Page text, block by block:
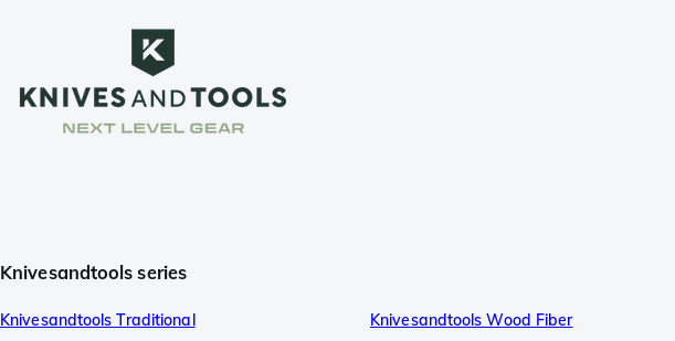
Knivesandtools series
Knivesandtools Traditional Knivesandtools Wood Fiber